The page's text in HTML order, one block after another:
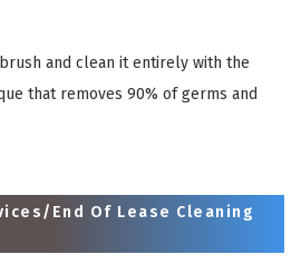
and clean it entirely with the
that removes 90% of germs and
End Of Lease Cleaning